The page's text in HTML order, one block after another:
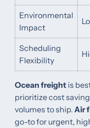
Environmental
Impact
Scheduling
Flexibility
Ocean freight is
prioritize cost
volumes to ship. Air
go-to for urgent,